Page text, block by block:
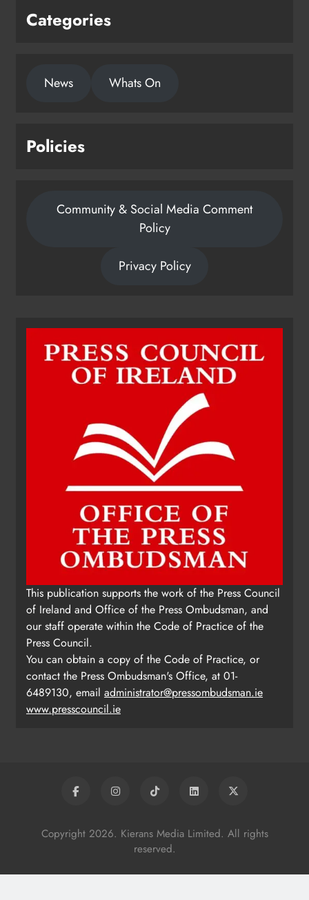
fundraising for local cancer
services
Karen Kierans 11 hours ago
Categories
News Whats On
Policies
Community & Social Media Comment
Policy
Privacy Policy
This publication supports the work of the Press Council
of Ireland and Office of the Press Ombudsman, and
our staff operate within the Code of Practice of the
Press Council.
You can obtain a copy of the Code of Practice, or
contact the Press Ombudsman's Office, at 01-
6489130, email administrator@pressombudsman.ie
www.presscouncil.ie
Copyright 2026. Kierans Media Limited. All rights
reserved.